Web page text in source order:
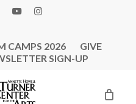
YOUTUBEINSTAGRAM
CAMPS 2026
GIVE
SIGN-UP